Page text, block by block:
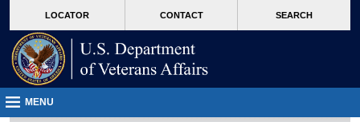
VA
page
content
LOCATOR CONTACT SEARCH
MENU